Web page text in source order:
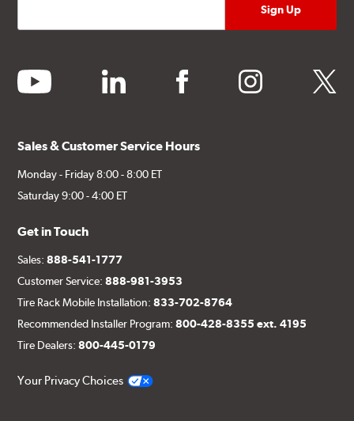
youtube linkedin facebook instagram twitter
Sales & Customer Service Hours
Monday - Friday 8:00 - 8:00 ET
Saturday 9:00 - 4:00 ET
Get in Touch
Sales:888-541-1777
Customer Service:888-981-3953
Tire Rack Mobile Installation:833-702-8764
Recommended Installer Program:800-428-8355 ext. 4195
Tire Dealers:800-445-0179
Your Privacy Choices